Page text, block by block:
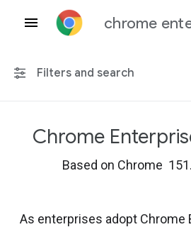
chrome
Filters and search
Any platform
Chrome 151
Chrome
Based on Chrome
As enterprises adopt Chrome